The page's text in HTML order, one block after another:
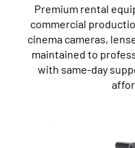
Premium rental
commercial
cinema cameras,
maintained to
with same-day